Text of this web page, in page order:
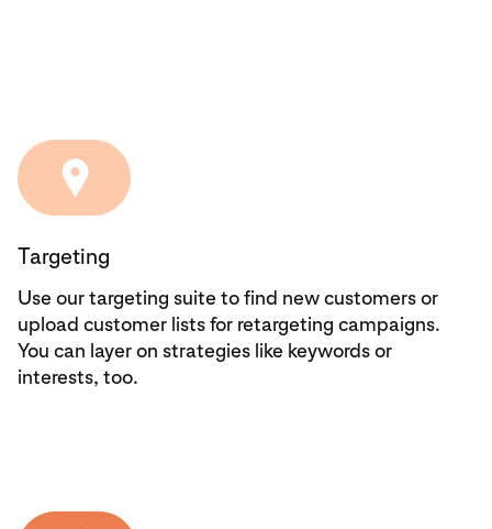
Targeting
Use our targeting suite to find new customers or
upload customer lists for retargeting campaigns.
You can layer on strategies like keywords or
interests, too.